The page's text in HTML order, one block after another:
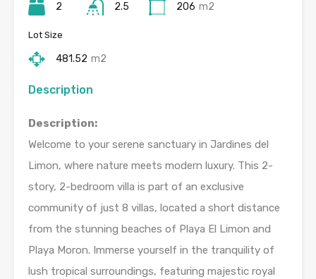
2 2.5 206 m2
Lot Size
481.52 m2
Description
Description:
Welcome to your serene sanctuary in Jardines del
Limon, where nature meets modern luxury. This 2-
story, 2-bedroom villa is part of an exclusive
community of just 8 villas, located a short distance
from the stunning beaches of Playa El Limon and
Playa Moron. Immerse yourself in the tranquility of
lush tropical surroundings, featuring majestic royal